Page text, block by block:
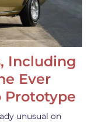
Including
Ever
Prototype
unusual on